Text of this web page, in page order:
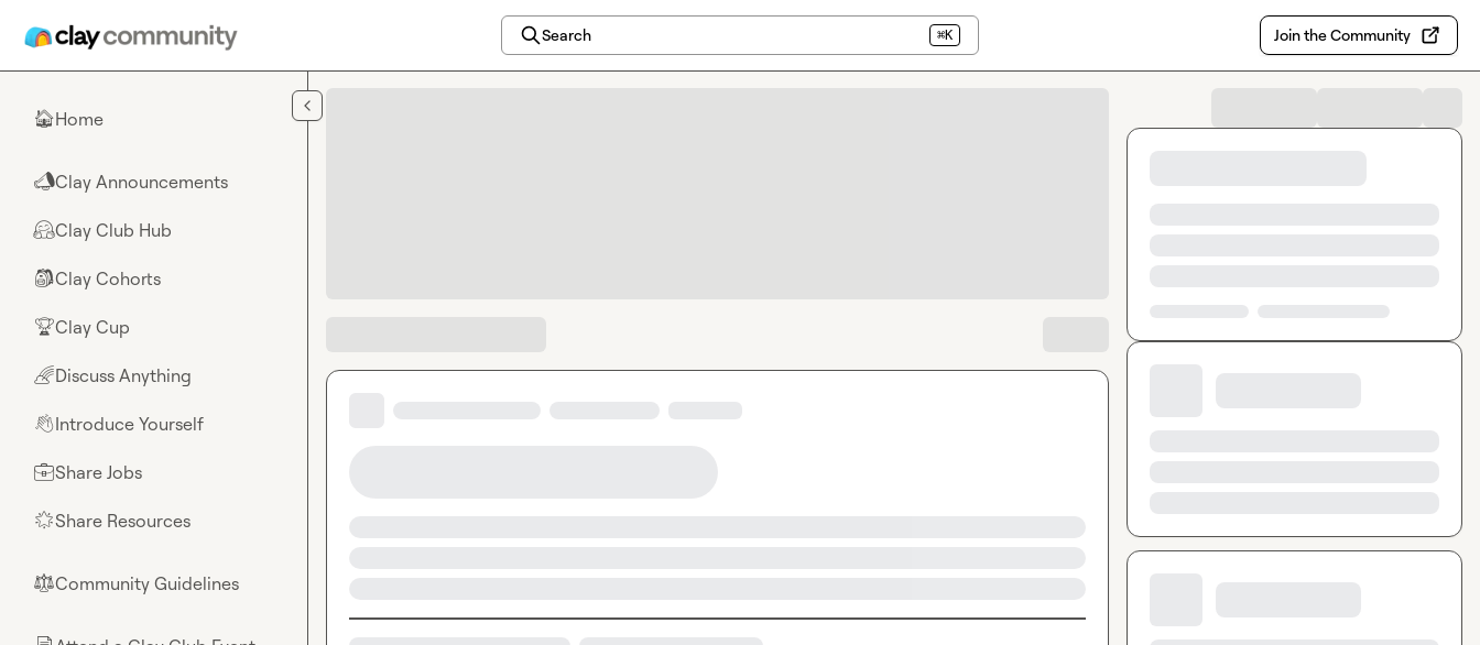
Search ⌘K Join the Community
🏠Home
📣Clay Announcements
🤗Clay Club Hub
🎒Clay Cohorts
🏆Clay Cup
🌈Discuss Anything
👋Introduce Yourself
💼Share Jobs
🌟Share Resources
⚖︎Community Guidelines